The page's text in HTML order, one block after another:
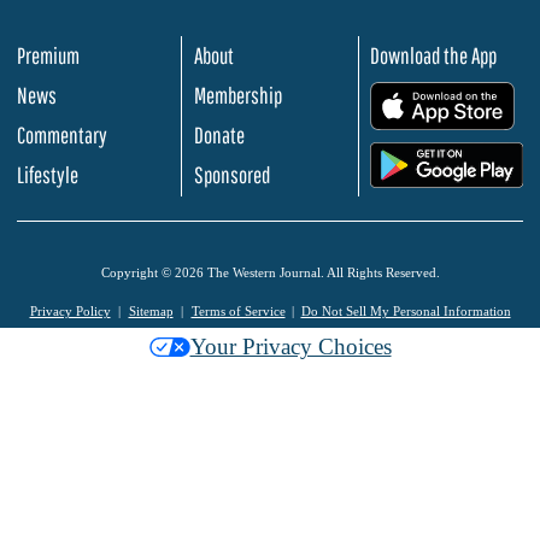
Premium
News
Commentary
Lifestyle
About
Membership
Donate
Sponsored
Download the App
Copyright © 2026 The Western Journal. All Rights Reserved.
Privacy Policy Sitemap Terms of Service Do Not Sell My Personal Information
Your Privacy Choices